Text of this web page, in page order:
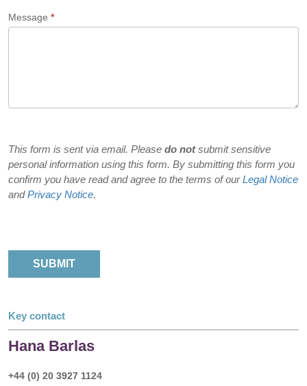
did
Message *
This form is sent via email. Please do notsubmit sensitive
personal information using this form. By submitting this form you
confirm you have read and agree to the terms of ourLegal Notice
andPrivacy Notice.
Key contact
Hana Barlas
+44 (0) 20 3927 1124